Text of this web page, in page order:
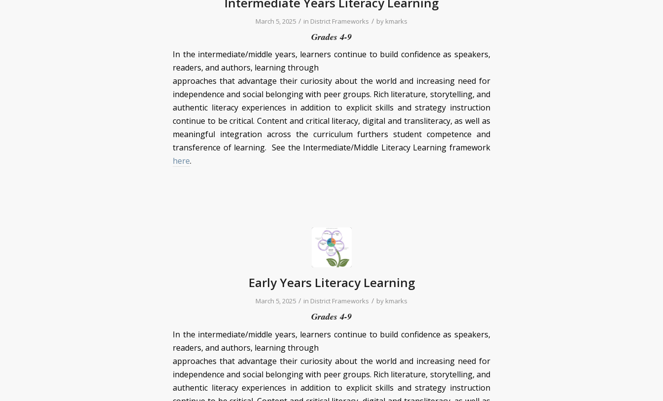
March 5, 2025 / in District Frameworks / by kmarks
Grades 4-9
In the intermediate/middle years, learners continue to build confidence as speakers,
readers, and authors, learning through
approaches that advantage their curiosity about the world and increasing need for
independence and social belonging with peer groups. Rich literature, storytelling, and
authentic literacy experiences in addition to explicit skills and strategy instruction
continue to be critical. Content and critical literacy, digital and transliteracy, as well as
meaningful integration across the curriculum furthers student competence and
transference of learning. See the Intermediate/Middle Literacy Learning framework
here.
Early Years Literacy Learning
March 5, 2025 / in District Frameworks / by kmarks
Grades 4-9
In the intermediate/middle years, learners continue to build confidence as speakers,
readers, and authors, learning through
approaches that advantage their curiosity about the world and increasing need for
independence and social belonging with peer groups. Rich literature, storytelling, and
authentic literacy experiences in addition to explicit skills and strategy instruction